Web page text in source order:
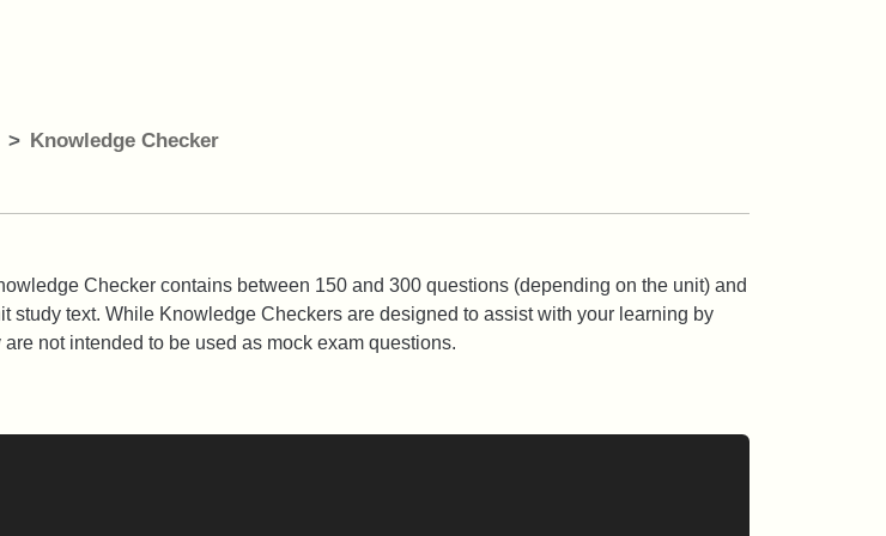
Knowledge Checker
Checker contains between 150 and 300 questions (depending on the unit) and
text. While Knowledge Checkers are designed to assist with your learning by
not intended to be used as mock exam questions.